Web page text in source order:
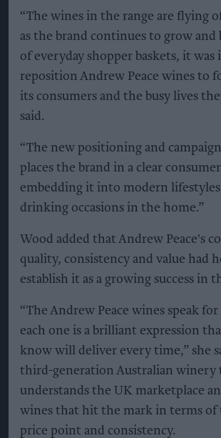
“The wines in the range are flying
as the brand continues to grow and
of everyday shopper baskets, it
reposition Andrew Peace wines to
its consumers and the busy lives
said.
“The new positioning and
places the brand in a clear
embedding it into modern
drinking occasions in the home.”
Wood added that Andrew Peace's
quality, consistency and value had
establish it as a growing success in
“The Andrew Peace wines speak
each one is a brilliant expression
know will deliver every time,” she
third-generation Australian winery
understands the UK marketplace
wines that hit the mark in terms of
price point and consistency.